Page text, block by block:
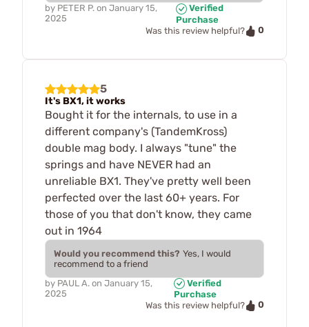
by PETER P. on January 15,
2025
Verified
Purchase
Was this review helpful?
0
5
It's BX1, it works
Bought it for the internals, to use in a
different company's (TandemKross)
double mag body. I always "tune" the
springs and have NEVER had an
unreliable BX1. They've pretty well been
perfected over the last 60+ years. For
those of you that don't know, they came
out in 1964
Would you recommend this? Yes, I would
recommend to a friend
by PAUL A. on January 15,
2025
Verified
Purchase
Was this review helpful?
0